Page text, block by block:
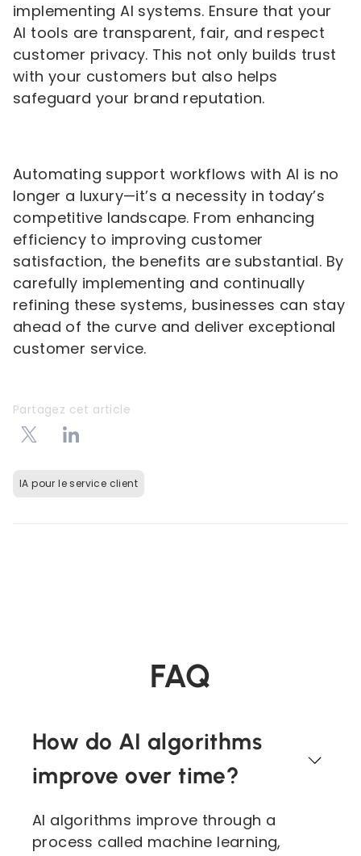
implementing AI systems. Ensure that your
AI tools are transparent, fair, and respect
customer privacy. This not only builds trust
with your customers but also helps
safeguard your brand reputation.
Automating support workflows with AI is no
longer a luxury—it’s a necessity in today’s
competitive landscape. From enhancing
efficiency to improving customer
satisfaction, the benefits are substantial. By
carefully implementing and continually
refining these systems, businesses can stay
ahead of the curve and deliver exceptional
customer service.
Partagez cet article
IA pour le service client
FAQ
How do AI algorithms
improve over time?
AI algorithms improve through a
process called machine learning,